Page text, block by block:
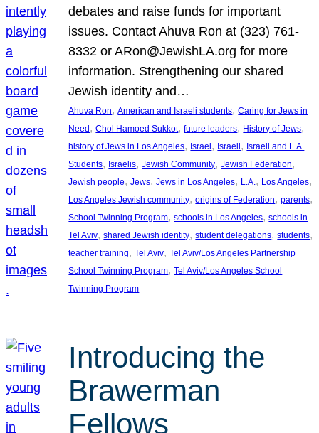
debates and raise funds for important
issues. Contact Ahuva Ron at (323) 761-
8332 or ARon@JewishLA.org for more
information. Strengthening our shared
Jewish identity and…
Ahuva Ron, American and Israeli students, Caring for Jews in
Need, Chol Hamoed Sukkot, future leaders, History of Jews
history of Jews in Los Angeles, Israel, Israeli, Israeli and L.A.
Students, Israelis, Jewish Community, Jewish Federation
Jewish people, Jews, Jews in Los Angeles, L.A. , Los Angeles
Los Angeles Jewish community, origins of Federation, parents
School Twinning Program, schools in Los Angeles, schools in
Tel Aviv, shared Jewish identity, student delegations, students
teacher training, Tel Aviv, Tel Aviv/Los Angeles Partnership
School Twinning Program, Tel Aviv/Los Angeles School
Twinning Program
Introducing the
Brawerman
Fellows